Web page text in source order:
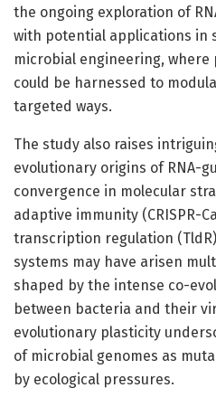
the ongoing exploration of
with potential applications in
microbial engineering,
could be harnessed to
targeted ways.
The study also raises
evolutionary origins of RNA-
convergence in molecular
adaptive immunity (CRISPR-
transcription regulation
systems may have arisen
shaped by the intense co-
between bacteria and their
evolutionary plasticity
of microbial genomes as
by ecological pressures.